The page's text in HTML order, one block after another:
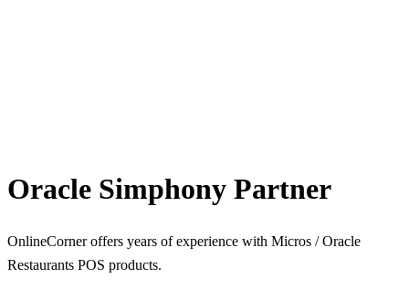
Oracle Simphony Partner
OnlineCorner offers years of experience with Micros / Oracle
Restaurants POS products.